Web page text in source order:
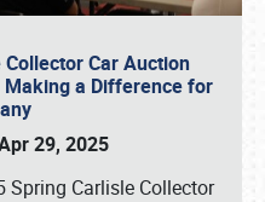
Car Auction
Making a Difference for
29, 2025
Spring Carlisle Collector